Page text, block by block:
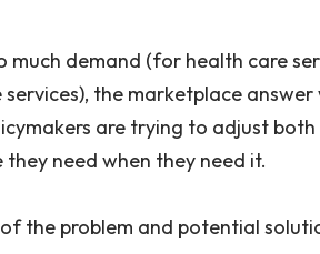
much demand (for health care
the marketplace
are trying to adjust
need when they need it.
of the problem and potential